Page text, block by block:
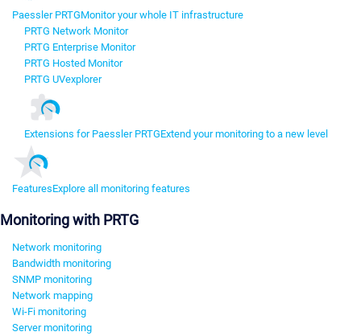
Paessler PRTGMonitor your whole IT infrastructure
PRTG Network Monitor
PRTG Enterprise Monitor
PRTG Hosted Monitor
PRTG UVexplorer
Extensions for Paessler PRTGExtend your monitoring to a new level
FeaturesExplore all monitoring features
Monitoring with PRTG
Network monitoring
Bandwidth monitoring
SNMP monitoring
Network mapping
Wi-Fi monitoring
Server monitoring